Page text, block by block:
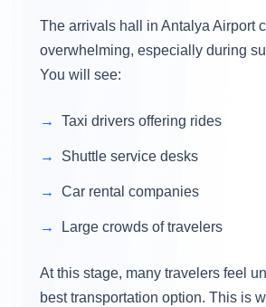
The arrivals hall in Antalya Airport
overwhelming, especially during
You will see:
Taxi drivers offering rides
Shuttle service desks
Car rental companies
Large crowds of travelers
At this stage, many travelers feel
best transportation option. This is